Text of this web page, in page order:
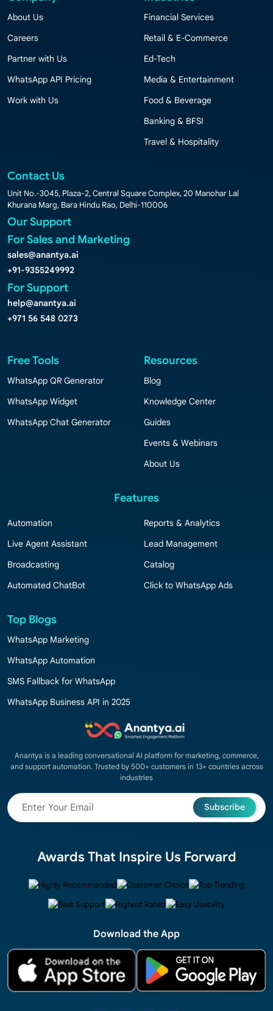
About Us
Careers
Partner with Us
WhatsApp API Pricing
Work with Us
Financial Services
Retail & E-Commerce
Ed-Tech
Media & Entertainment
Food & Beverage
Banking & BFSI
Travel & Hospitality
Contact Us
Unit No.-3045, Plaza-2, Central Square Complex, 20 Manohar Lal
Khurana Marg, Bara Hindu Rao, Delhi-110006
Our Support
For Sales and Marketing
sales@anantya.ai
+91-9355249992
For Support
help@anantya.ai
+971 56 548 0273
Free Tools
WhatsApp QR Generator
WhatsApp Widget
WhatsApp Chat Generator
Resources
Blog
Knowledge Center
Guides
Events & Webinars
About Us
Features
Automation
Live Agent Assistant
Broadcasting
Automated ChatBot
Reports & Analytics
Lead Management
Catalog
Click to WhatsApp Ads
Top Blogs
WhatsApp Marketing
WhatsApp Automation
SMS Fallback for WhatsApp
WhatsApp Business API in 2025
Anantya is a leading conversational AI platform for marketing, commerce,
and support automation. Trusted by 500+ customers in 13+ countries across
industries
Subscribe
Awards That Inspire Us Forward
Download the App